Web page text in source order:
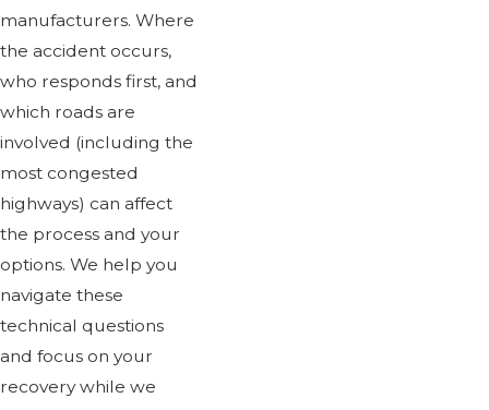
manufacturers. Where
the accident occurs,
who responds first, and
which roads are
involved (including the
most congested
highways) can affect
the process and your
options. We help you
navigate these
technical questions
and focus on your
recovery while we